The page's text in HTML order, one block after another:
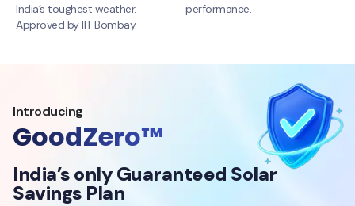
India’s toughest weather.
Approved by IIT Bombay.
performance.
Introducing
GoodZero™
India’s only Guaranteed Solar
Savings Plan